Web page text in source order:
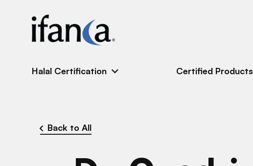
Halal Certification Certified Products
Back to All